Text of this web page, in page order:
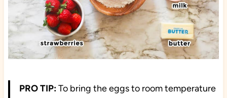
PRO TIP:To bring the eggs to room temperature